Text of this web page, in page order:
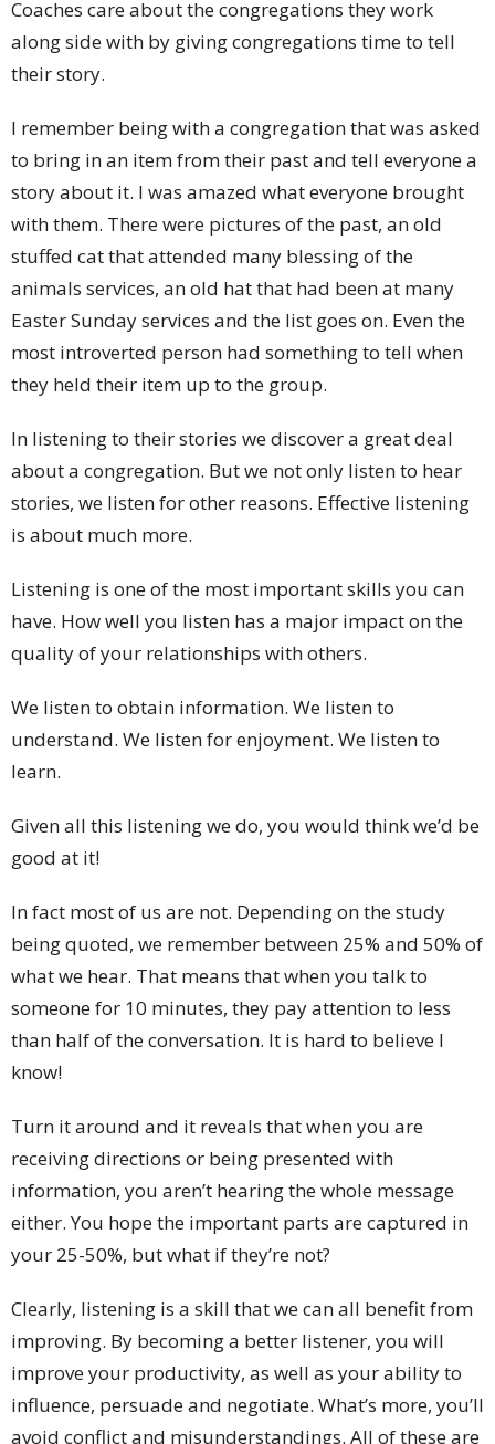
Coaches care about the congregations they work
along side with by giving congregations time to tell
their story.
I remember being with a congregation that was asked
to bring in an item from their past and tell everyone a
story about it. I was amazed what everyone brought
with them. There were pictures of the past, an old
stuffed cat that attended many blessing of the
animals services, an old hat that had been at many
Easter Sunday services and the list goes on. Even the
most introverted person had something to tell when
they held their item up to the group.
In listening to their stories we discover a great deal
about a congregation. But we not only listen to hear
stories, we listen for other reasons. Effective listening
is about much more.
Listening is one of the most important skills you can
have. How well you listen has a major impact on the
quality of your relationships with others.
We listen to obtain information. We listen to
understand. We listen for enjoyment. We listen to
learn.
Given all this listening we do, you would think we’d be
good at it!
In fact most of us are not. Depending on the study
being quoted, we remember between 25% and 50% of
what we hear. That means that when you talk to
someone for 10 minutes, they pay attention to less
than half of the conversation. It is hard to believe I
know!
Turn it around and it reveals that when you are
receiving directions or being presented with
information, you aren’t hearing the whole message
either. You hope the important parts are captured in
your 25-50%, but what if they’re not?
Clearly, listening is a skill that we can all benefit from
improving. By becoming a better listener, you will
improve your productivity, as well as your ability to
influence, persuade and negotiate. What’s more, you’ll
avoid conflict and misunderstandings. All of these are